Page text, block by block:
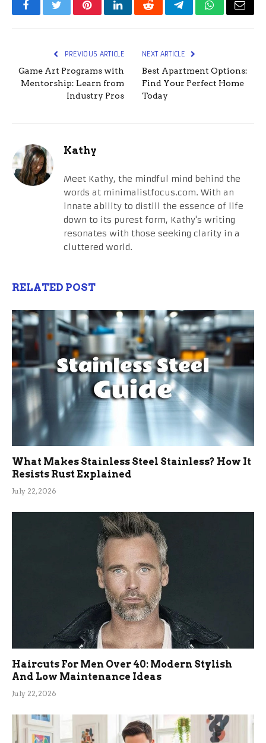
FacebookTwitterPinterestLinkedInRedditTelegramWhatsApp
Email
PREVIOUS ARTICLE
Game Art Programs with
Mentorship: Learn from
Industry Pros
NEXT ARTICLE
Best Apartment Options:
Find Your Perfect Home
Today
Kathy
Meet Kathy, the mindful mind behind the
words at minimalistfocus.com. With an
innate ability to distill the essence of life
down to its purest form, Kathy's writing
resonates with those seeking clarity in a
cluttered world.
RELATED POST
What Makes Stainless Steel Stainless? How It
Resists Rust Explained
July 22, 2026
Haircuts For Men Over 40: Modern Stylish
And Low Maintenance Ideas
July 22, 2026